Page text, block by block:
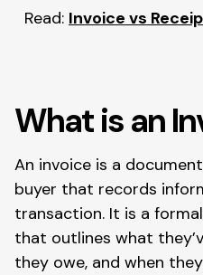
Read: Invoice vs
What is an
An invoice is a
buyer that records
transaction. It is a
that outlines what
they owe, and when